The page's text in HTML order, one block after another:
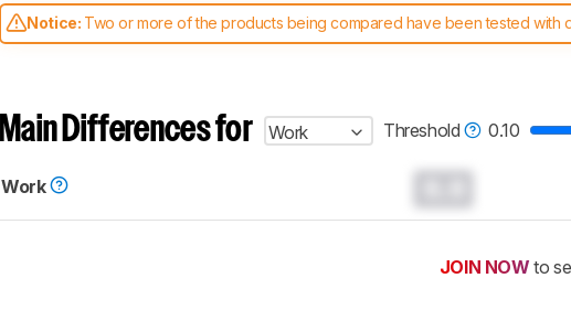
Notice: Two or more of the products being compared have been tested with
comparable. Learnhow our test benches and scoring system work, and read
Main Differences for Work Threshold 0.10
Work
JOIN NOW to